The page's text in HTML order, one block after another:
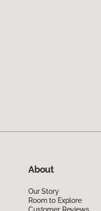
About
Our Story
Room to Explore